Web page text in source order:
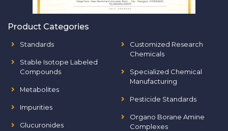
Product Categories
Standards
Stable Isotope Labeled
Compounds
Metabolites
Impurities
Glucuronides
Customized Research
Chemicals
Specialized Chemical
Manufacturing
Pesticide Standards
Organo Borane Amine
Complexes